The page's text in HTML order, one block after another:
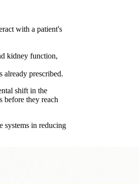
with a patient's
kidney function,
already prescribed.
shift in the
before they reach
systems in reducing